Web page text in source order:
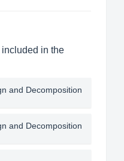
in the
and Decomposition
and Decomposition